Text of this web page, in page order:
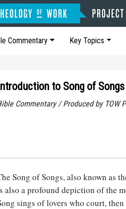
Commentary Key Topics
Introduction to Song of Songs
Commentary / Produced by TOW
Song of Songs, also known as
also a profound depiction of the
sings of lovers who court,